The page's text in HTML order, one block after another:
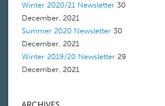
Winter 2020/21 Newsletter 30
December, 2021
Summer 2020 Newsletter 30
December, 2021
Winter 2019/20 Newsletter 29
December, 2021